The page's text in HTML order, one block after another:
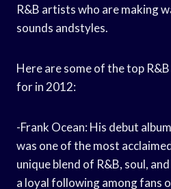
R&B artists who are making
sounds andstyles.
Here are some of the top
for in 2012:
-Frank Ocean: His debut
was one of the most
unique blend of R&B, soul,
a loyal following among fans